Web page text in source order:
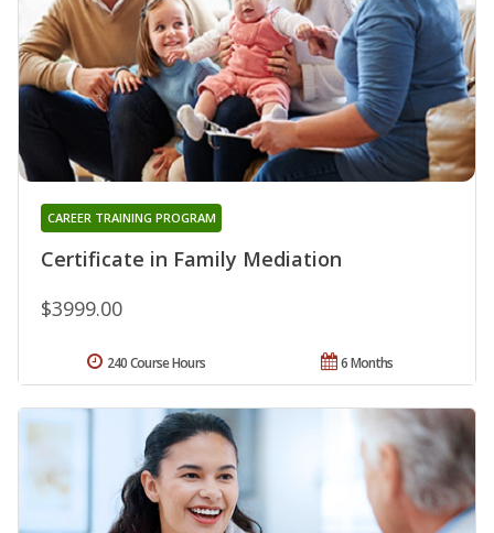
Certificate in Family Mediation
CAREER TRAINING PROGRAM
$3999.00
6 Months
240 Course Hours